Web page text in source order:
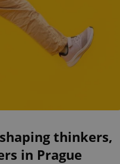
thinkers,
in Prague